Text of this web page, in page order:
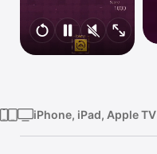
iPhone, iPad, Apple TV